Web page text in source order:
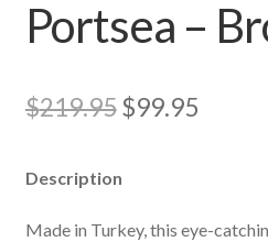
Portsea –
$219.95Original
was:
$219.95.
$99.95
Description
Made in Turkey, this eye-